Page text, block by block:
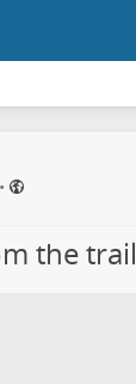
•
the trail